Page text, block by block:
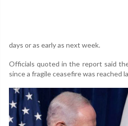
days or as early as next week.
Officials quoted in the report said
since a fragile ceasefire was